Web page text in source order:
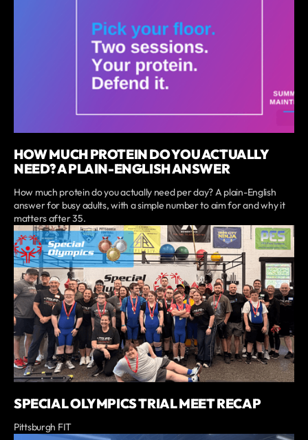
HOW MUCH PROTEIN DO YOU ACTUALLY
NEED? A PLAIN-ENGLISH ANSWER
How much protein do you actually need per day? A plain-English
answer for busy adults, with a simple number to aim for and why it
matters after 35.
SPECIAL OLYMPICS TRIAL MEET RECAP
Pittsburgh FIT